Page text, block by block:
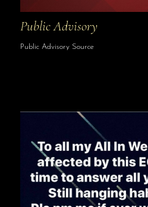
Public Advisory
Public Advisory Source